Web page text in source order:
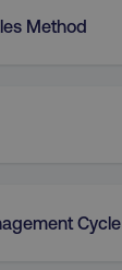
Method
Cycle